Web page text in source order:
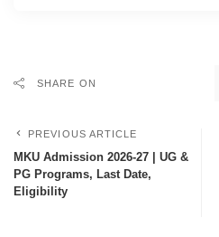
SHARE ON
PREVIOUS ARTICLE
MKU Admission 2026-27 | UG &
PG Programs, Last Date,
Eligibility